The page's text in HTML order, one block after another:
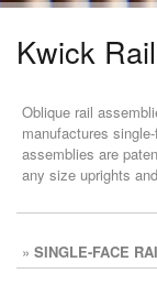
Kwick
Oblique rail
manufactures
assemblies are
any size uprights
» SINGLE-FACE